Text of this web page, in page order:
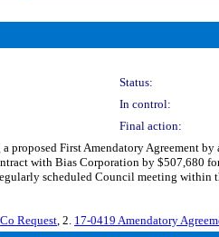
Status:
In control:
Final action:
proposed First Amendatory Agreement
with Bias Corporation by $507,680
scheduled Council meeting
Request, 2. 17-0419 Amendatory